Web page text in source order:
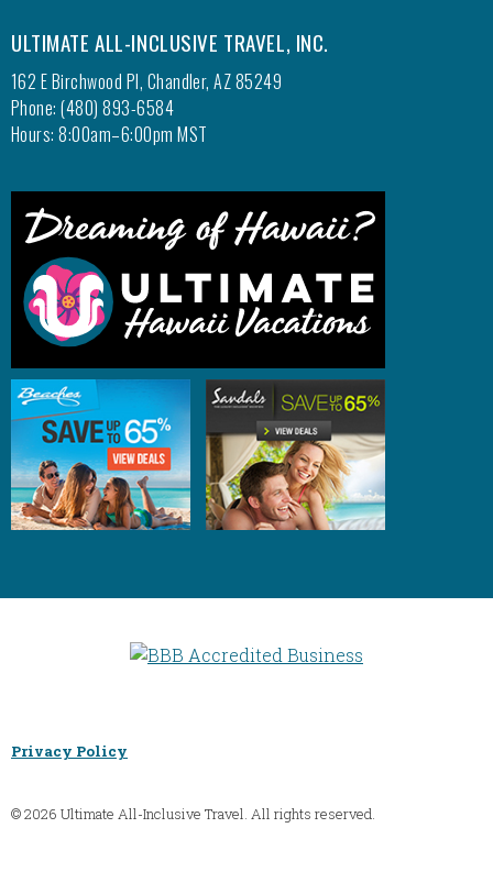
ULTIMATE ALL-INCLUSIVE TRAVEL, INC.
162 E Birchwood Pl, Chandler, AZ 85249
Phone: (480) 893-6584
Hours: 8:00am–6:00pm MST
Privacy Policy
© 2026 Ultimate All-Inclusive Travel. All rights reserved.